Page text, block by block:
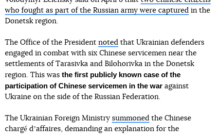
who fought as part of the Russian army were captured in the
Donetsk region.
The Office of the President noted that Ukrainian defenders
engaged in combat with six Chinese servicemen near the
settlements of Tarasivka and Bilohorivka in the Donetsk
region. This was the first publicly known case of the
participation of Chinese servicemen in the war against
Ukraine on the side of the Russian Federation.
The Ukrainian Foreign Ministry summoned the Chinese
chargé dʼaffaires, demanding an explanation for the